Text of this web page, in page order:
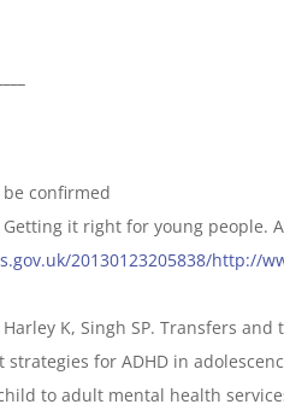
confirmed
it right for young people.
20130123205838/http://
K, Singh SP. Transfers
for ADHD in
to adult mental health